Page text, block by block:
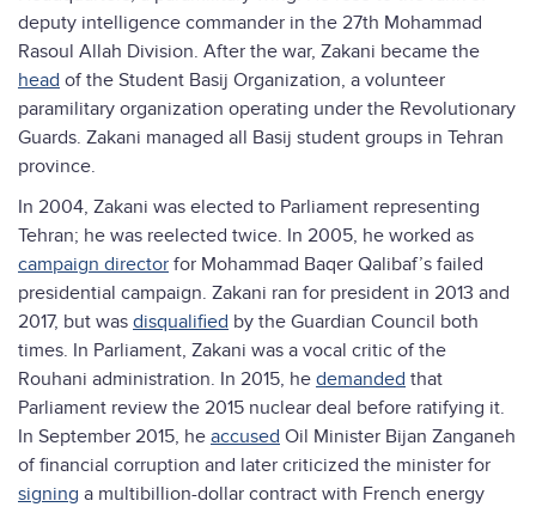
deputy intelligence commander in the 27th Mohammad
Rasoul Allah Division. After the war, Zakani became the
head of the Student Basij Organization, a volunteer
paramilitary organization operating under the Revolutionary
Guards. Zakani managed all Basij student groups in Tehran
province.
In 2004, Zakani was elected to Parliament representing
Tehran; he was reelected twice. In 2005, he worked as
campaign director for Mohammad Baqer Qalibaf’s failed
presidential campaign. Zakani ran for president in 2013 and
2017, but was disqualified by the Guardian Council both
times. In Parliament, Zakani was a vocal critic of the
Rouhani administration. In 2015, he demanded that
Parliament review the 2015 nuclear deal before ratifying it.
In September 2015, he accused Oil Minister Bijan Zanganeh
of financial corruption and later criticized the minister for
signing a multibillion-dollar contract with French energy